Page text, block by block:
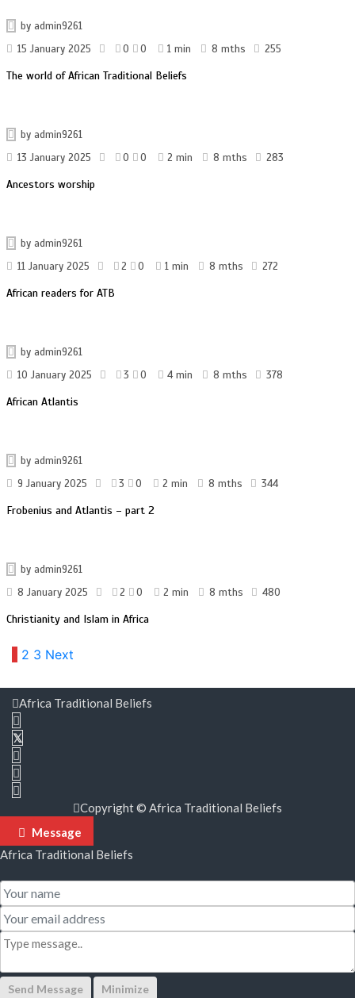
by admin9261
15 January 2025
0 0 1 min 8 mths 255
The world of African Traditional Beliefs
by admin9261
13 January 2025
0 0 2 min 8 mths 283
Ancestors worship
by admin9261
11 January 2025
2 0 1 min 8 mths 272
African readers for ATB
by admin9261
10 January 2025
3 0 4 min 8 mths 378
African Atlantis
by admin9261
9 January 2025
3 0 2 min 8 mths 344
Frobenius and Atlantis – part 2
by admin9261
8 January 2025
2 0 2 min 8 mths 480
Christianity and Islam in Africa
Posts
pagination
2 3 Next
Africa Traditional Beliefs
Copyright © Africa Traditional Beliefs
Message
Africa Traditional Beliefs
Send Message Minimize